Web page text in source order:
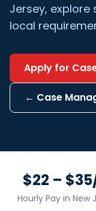
Jersey, explore
local
Apply for
← Case
$22 –
Hourly Pay in New